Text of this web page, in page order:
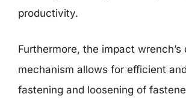
productivity.
Furthermore, the impact wrench’s
mechanism allows for efficient
fastening and loosening of